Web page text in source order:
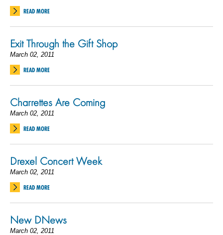
READ MORE
Exit Through the Gift Shop
March 02, 2011
READ MORE
Charrettes Are Coming
March 02, 2011
READ MORE
Drexel Concert Week
March 02, 2011
READ MORE
New DNews
March 02, 2011